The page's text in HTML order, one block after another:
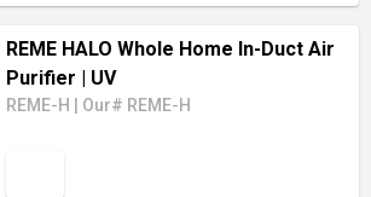
REME HALO Whole Home In-Duct Air
Purifier | UV
REME-H Our# REME-H